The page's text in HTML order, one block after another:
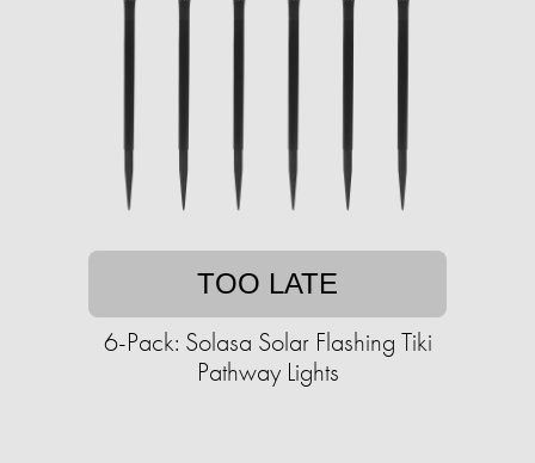
TOO LATE
6-Pack: Solasa Solar Flashing Tiki
Pathway Lights